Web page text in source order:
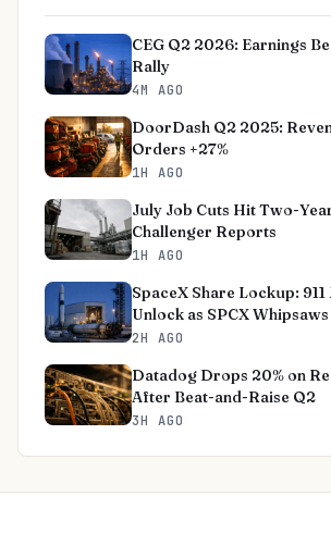
CEG Q2 2026: Earnings
Rally
4M AGO
DoorDash Q2 2025:
Orders +27%
1H AGO
July Job Cuts Hit Two-
Challenger Reports
1H AGO
SpaceX Share Lockup:
Unlock as SPCX Whipsaws
2H AGO
Datadog Drops 20% on
After Beat-and-Raise Q2
3H AGO